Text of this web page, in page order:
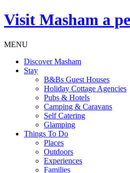
Visit Masham a
MENU
Discover Masham
Stay
B&Bs Guest Houses
Holiday Cottage Agencies
Pubs & Hotels
Camping & Caravans
Self Catering
Glamping
Things To Do
Places
Outdoors
Experiences
Families